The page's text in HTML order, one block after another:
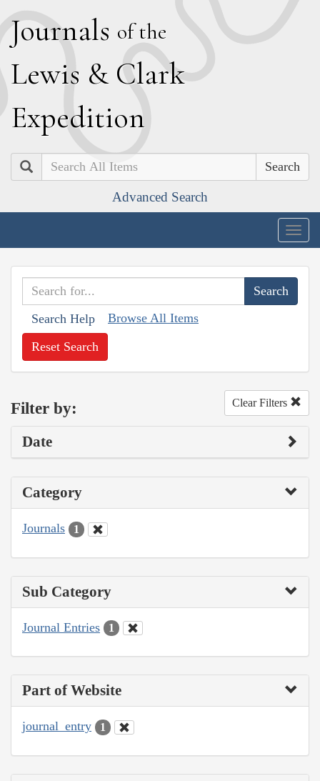
Journals of the
Lewis & Clark
Expedition
Search
Advanced Search
Search Help Browse All Items
Reset Search
Filter by: Clear Filters
Date
Category
Journals 1
Sub Category
Journal Entries 1
Part of Website
journal_entry 1